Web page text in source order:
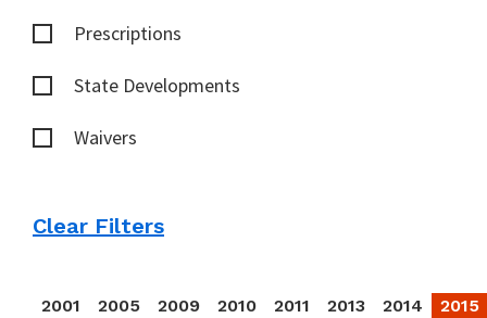
Prescriptions
State Developments
Waivers
Clear Filters
2001 2005 2009 2010 2011 2013 2014 2015